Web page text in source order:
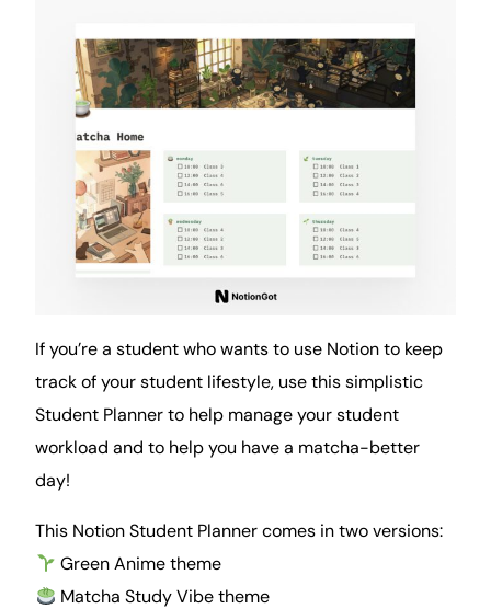
If you’re a student who wants to use Notion to keep
track of your student lifestyle, use this simplistic
Student Planner to help manage your student
workload and to help you have a matcha-better
day!
This Notion Student Planner comes in two versions:
Green Anime theme
Matcha Study Vibe theme